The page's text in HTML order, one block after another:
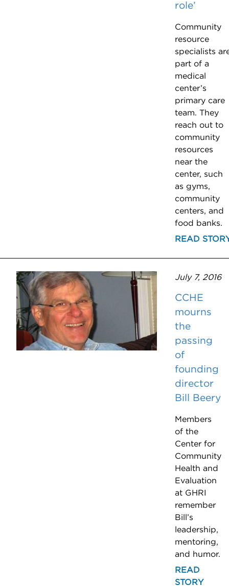
role’
Community
resource
specialists
part of a
medical
center’s
primary care
team. They
reach out to
community
resources
near the
center, such
as gyms,
community
centers, and
food banks.
READ
July 7, 2016
CCHE
mourns
the
passing
of
founding
director
Bill Beery
Members
of the
Center for
Community
Health and
Evaluation
at GHRI
remember
Bill’s
leadership,
mentoring,
and humor.
READ
STORY